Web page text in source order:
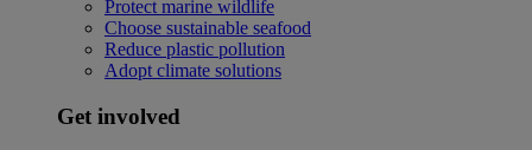
Protect marine wildlife
Choose sustainable seafood
Reduce plastic pollution
Adopt climate solutions
Get involved